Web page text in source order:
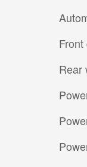
Rear